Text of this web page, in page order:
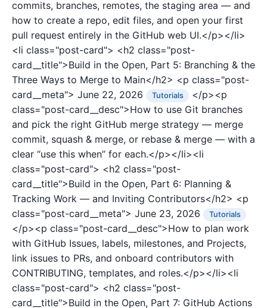
commits, branches, remotes, the staging area — and
how to create a repo, edit files, and open your first
pull request entirely in the GitHub web UI.</p></li>
<li class="post-card"> <h2 class="post-
card__title">Build in the Open, Part 5: Branching & the
Three Ways to Merge to Main</h2> <p class="post-
card__meta"> June 22, 2026 Tutorials
</p><p
class="post-card__desc">How to use Git branches
and pick the right GitHub merge strategy — merge
commit, squash & merge, or rebase & merge — with a
clear “use this when” for each.</p></li><li
class="post-card"> <h2 class="post-
card__title">Build in the Open, Part 6: Planning &
Tracking Work — and Inviting Contributors</h2> <p
class="post-card__meta"> June 23, 2026 Tutorials
</p><p class="post-card__desc">How to plan work
with GitHub Issues, labels, milestones, and Projects,
link issues to PRs, and onboard contributors with
CONTRIBUTING, templates, and roles.</p></li><li
class="post-card"> <h2 class="post-
card__title">Build in the Open, Part 7: GitHub Actions